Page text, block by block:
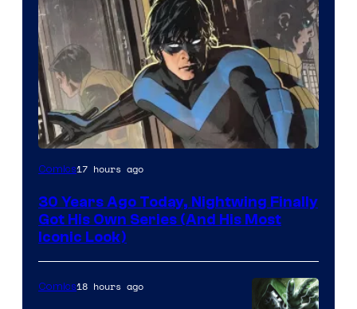
Image
of
DC
Comics
Comics17 hours ago
30 Years Ago Today, Nightwing Finally
Got His Own Series (And His Most
Iconic Look)
Comics18 hours ago